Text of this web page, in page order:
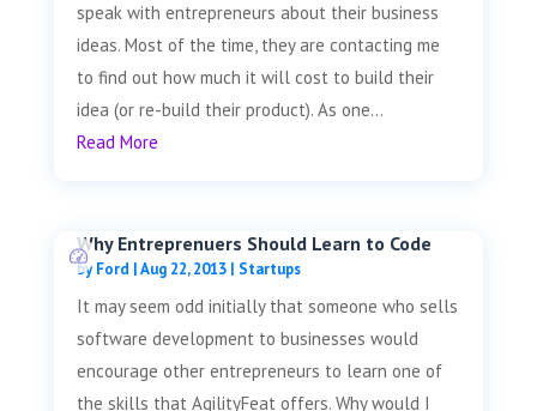
speak with entrepreneurs about their business
ideas. Most of the time, they are contacting me
to find out how much it will cost to build their
idea (or re-build their product). As one...
Read More
Why Entreprenuers Should Learn to Code
byFord |Aug 22, 2013| Startups
It may seem odd initially that someone who sells
software development to businesses would
encourage other entrepreneurs to learn one of
the skills that AgilityFeat offers. Why would I